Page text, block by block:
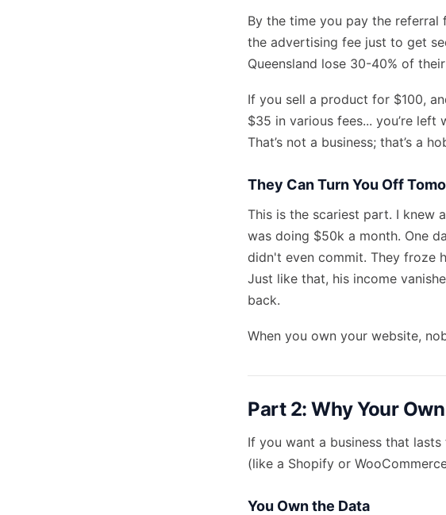
By the time you pay the referral
the advertising fee just to get
Queensland lose 30-40% of
If you sell a product for $100,
$35 in various fees... you’re
That’s not a business; that’s a
They Can Turn You Off
This is the scariest part. I knew
was doing $50k a month. One
didn't even commit. They froze
Just like that, his income
back.
When you own your website,
Part 2: Why Your
If you want a business that
(like a Shopify or
You Own the Data